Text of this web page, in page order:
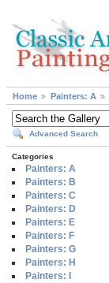
Home Painters: A
Advanced Search
Categories
Painters: A
Painters: B
Painters: C
Painters: D
Painters: E
Painters: F
Painters: G
Painters: H
Painters: I